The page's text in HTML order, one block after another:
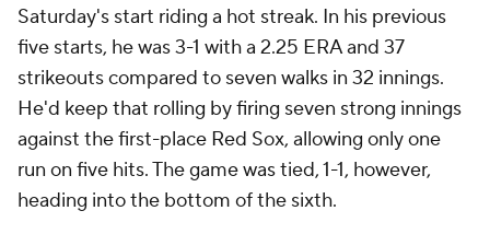
Saturday's start riding a hot streak. In his previous
five starts, he was 3-1 with a 2.25 ERA and 37
strikeouts compared to seven walks in 32 innings.
He'd keep that rolling by firing seven strong innings
against the first-place Red Sox, allowing only one
run on five hits. The game was tied, 1-1, however,
heading into the bottom of the sixth.